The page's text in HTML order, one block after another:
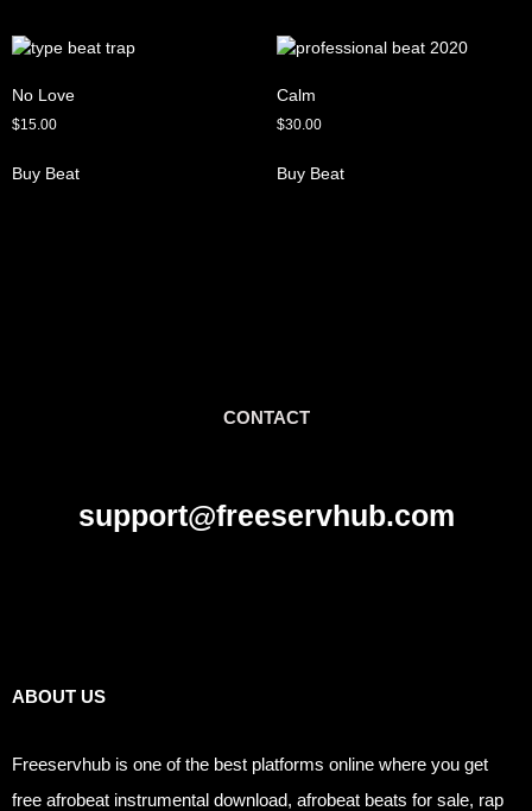
No Love
$15.00
Buy Beat
Calm
$30.00
Buy Beat
CONTACT
support@freeservhub.com
ABOUT US
Freeservhub is one of the best platforms online where you get
free afrobeat instrumental download, afrobeat beats for sale, rap